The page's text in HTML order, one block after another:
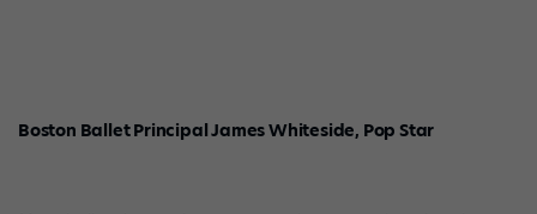
Boston Ballet Principal James Whiteside, Pop Star